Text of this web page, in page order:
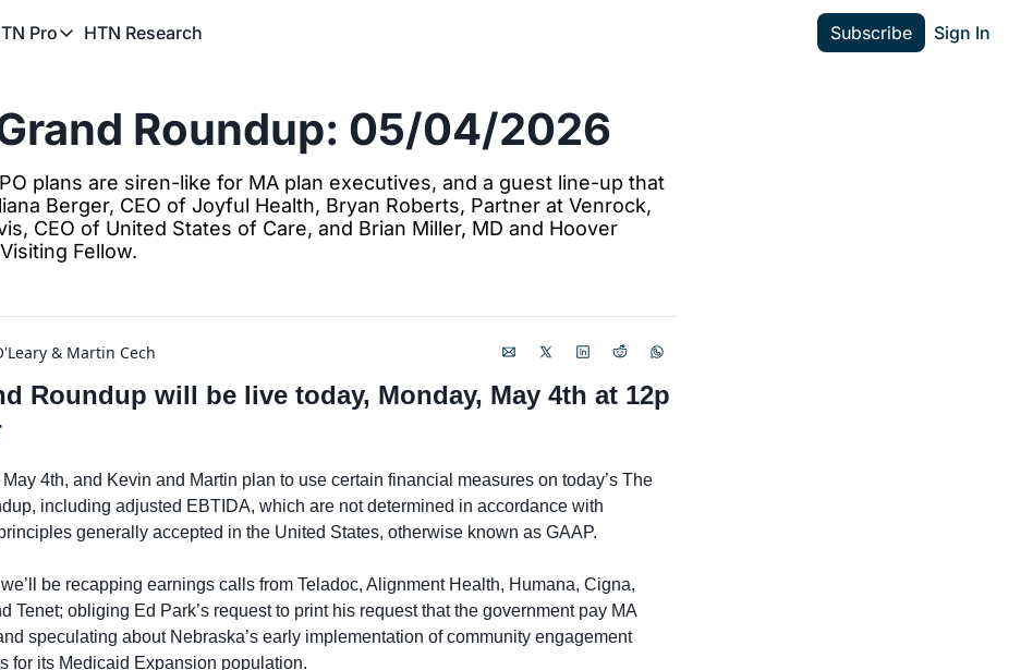
Pro
HTN Pro
HTN Pro Member Hub
HTN Research Subscribe Sign In
Roundup: 05/04/2026
plans are siren-like for MA plan executives, and a guest line-up that
Berger, CEO of Joyful Health, Bryan Roberts, Partner at Venrock,
CEO of United States of Care, and Brian Miller, MD and Hoover
Fellow.
& Martin Cech
Roundup will be live today, Monday, May 4th at 12p
May 4th, and Kevin and Martin plan to use certain financial measures on today’s The
including adjusted EBTIDA, which are not determined in accordance with
generally accepted in the United States, otherwise known as GAAP.
we’ll be recapping earnings calls from Teladoc, Alignment Health, Humana, Cigna,
Tenet; obliging Ed Park’s request to print his request that the government pay MA
speculating about Nebraska’s early implementation of community engagement
for its Medicaid Expansion population.